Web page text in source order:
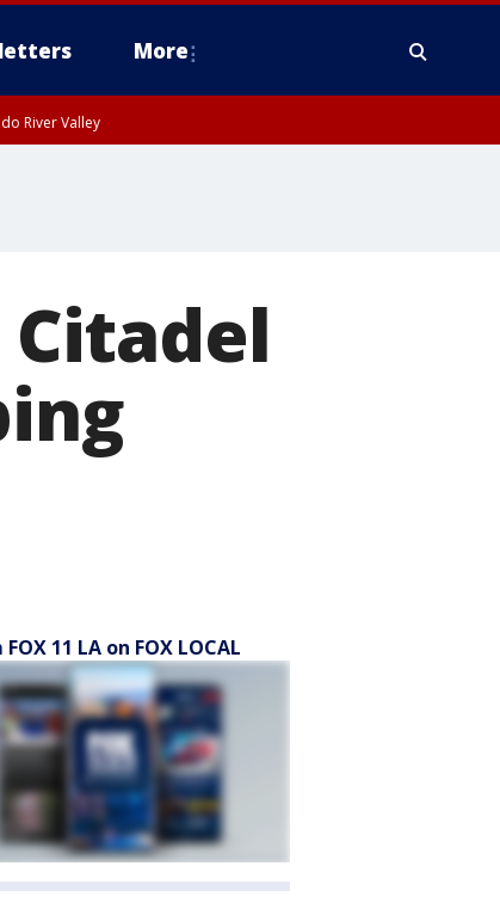
More
River Valley
11 LA on FOX LOCAL